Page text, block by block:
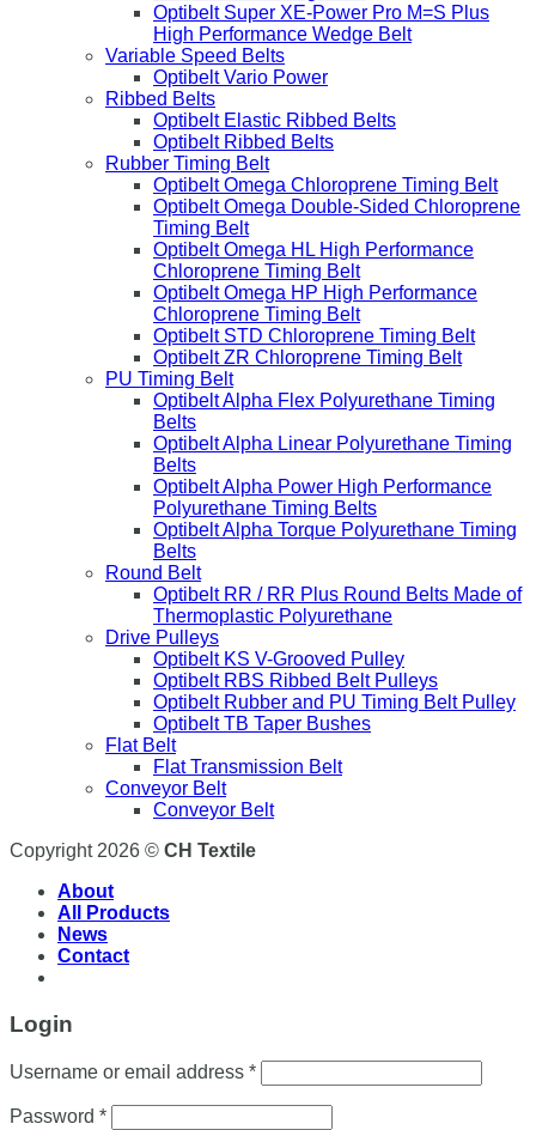
Optibelt Super XE-Power Pro M=S Plus
High Performance Wedge Belt
Variable Speed Belts
Optibelt Vario Power
Ribbed Belts
Optibelt Elastic Ribbed Belts
Optibelt Ribbed Belts
Rubber Timing Belt
Optibelt Omega Chloroprene Timing Belt
Optibelt Omega Double-Sided Chloroprene
Timing Belt
Optibelt Omega HL High Performance
Chloroprene Timing Belt
Optibelt Omega HP High Performance
Chloroprene Timing Belt
Optibelt STD Chloroprene Timing Belt
Optibelt ZR Chloroprene Timing Belt
PU Timing Belt
Optibelt Alpha Flex Polyurethane Timing
Belts
Optibelt Alpha Linear Polyurethane Timing
Belts
Optibelt Alpha Power High Performance
Polyurethane Timing Belts
Optibelt Alpha Torque Polyurethane Timing
Belts
Round Belt
Optibelt RR / RR Plus Round Belts Made of
Thermoplastic Polyurethane
Drive Pulleys
Optibelt KS V-Grooved Pulley
Optibelt RBS Ribbed Belt Pulleys
Optibelt Rubber and PU Timing Belt Pulley
Optibelt TB Taper Bushes
Flat Belt
Flat Transmission Belt
Conveyor Belt
Conveyor Belt
Copyright 2026 © CH Textile
About
All Products
News
Contact
Login
Username or email address *
Password *